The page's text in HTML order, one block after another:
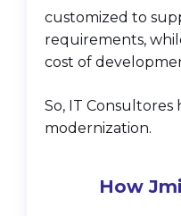
customized to
requirements,
cost of
So, IT Consultores
modernization.
How